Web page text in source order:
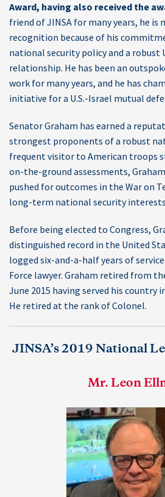
Award, having also received the
friend of JINSA for many years, he is
recognition because of his
national security policy and a robust
relationship. He has been an
work for many years, and he has
initiative for a U.S.-Israel mutual
Senator Graham has earned a
strongest proponents of a robust
frequent visitor to American troops
on-the-ground assessments,
pushed for outcomes in the War on
long-term national security
Before being elected to Congress,
distinguished record in the United
logged six-and-a-half years of
Force lawyer. Graham retired from
June 2015 having served his country
He retired at the rank of Colonel.
JINSA’s 2019 National
Mr. Leon